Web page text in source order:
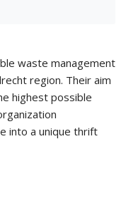
waste management
region. Their aim
highest possible
into a unique thrift